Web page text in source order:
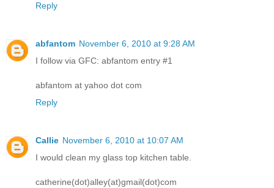
Reply
abfantom November 6, 2010 at 9:28 AM
I follow via GFC: abfantom entry #1
abfantom at yahoo dot com
Reply
Callie November 6, 2010 at 10:07 AM
I would clean my glass top kitchen table.
catherine(dot)alley(at)gmail(dot)com